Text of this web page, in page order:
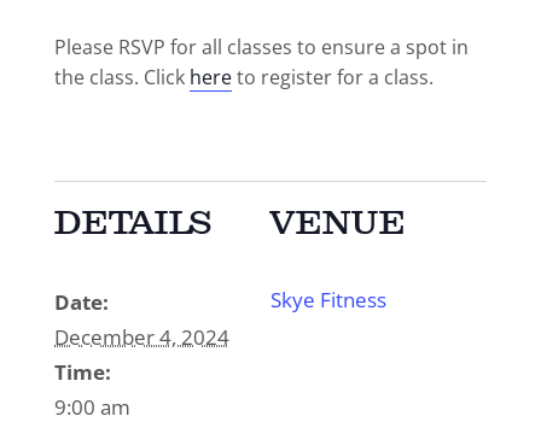
Please RSVP for all classes to ensure a spot in
the class. Click hereto register for a class.
DETAILS
Date:
December 4, 2024
Time:
9:00 am
VENUE
Skye Fitness